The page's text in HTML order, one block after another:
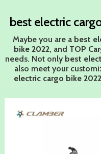
best electric
Maybe you are a best
bike 2022, and TOP
needs. Not only best
also meet your
electric cargo bike 2022